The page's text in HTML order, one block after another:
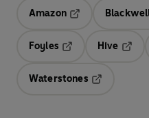
Amazon
Foyles
Hive
Waterstones